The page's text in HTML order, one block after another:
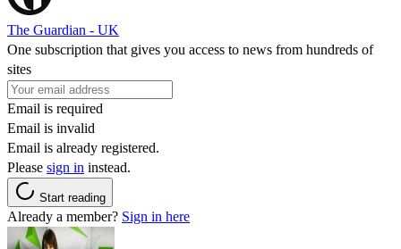
The Guardian - UK
One subscription that gives you access to news from hundreds of
sites
Email is required
Email is invalid
Email is already registered.
Please sign in instead.
Start reading
Already a member? Sign in here